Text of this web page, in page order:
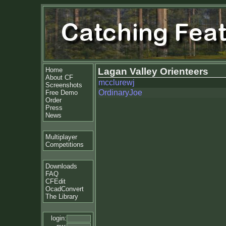
Home
About CF
Screenshots
Free Demo
Order
Press
News
Multiplayer
Competitions
Downloads
FAQ
CFEdit
OcadConvert
The Library
login:
Lagan Valley Orienteers
mcclurewj
OrdinaryJoe